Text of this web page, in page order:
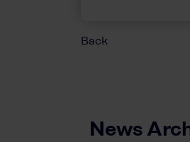
Back
News